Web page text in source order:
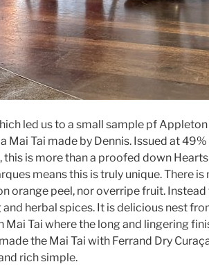
led us to a small sample pf Appleton
Mai Tai made by Dennis. Issued at
this is more than a proofed down
means this is truly unique. There
orange peel, nor overripe fruit. Instead
herbal spices. It is delicious nest
Mai Tai where the long and lingering
the Mai Tai with Ferrand Dry
rich simple.